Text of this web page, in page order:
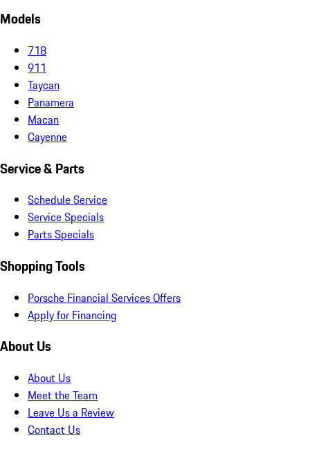
Models
718
911
Taycan
Panamera
Macan
Cayenne
Service & Parts
Schedule Service
Service Specials
Parts Specials
Shopping Tools
Porsche Financial Services Offers
Apply for Financing
About Us
About Us
Meet the Team
Leave Us a Review
Contact Us